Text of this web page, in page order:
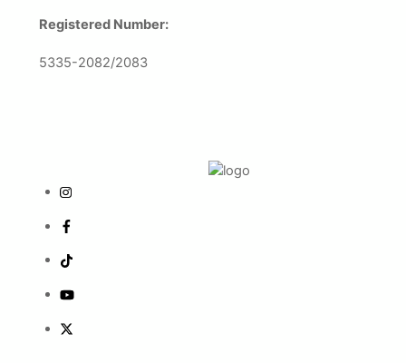
Registered Number:
5335-2082/2083